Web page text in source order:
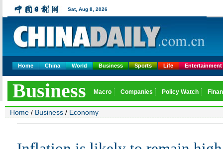
Home China World Business Sports Life Entertainment
Home / Business / Economy